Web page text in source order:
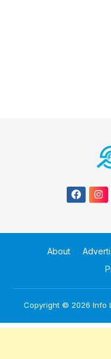
About
Copyright © 2026 Info